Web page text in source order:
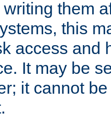
them
this
access and
It may be
it cannot